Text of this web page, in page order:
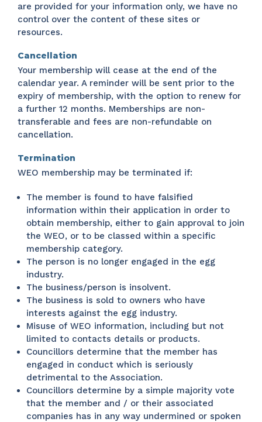
are provided for your information only, we have no
control over the content of these sites or
resources.
Cancellation
Your membership will cease at the end of the
calendar year. A reminder will be sent prior to the
expiry of membership, with the option to renew for
a further 12 months. Memberships are non-
transferable and fees are non-refundable on
cancellation.
Termination
WEO membership may be terminated if:
The member is found to have falsified
information within their application in order to
obtain membership, either to gain approval to join
the WEO, or to be classed within a specific
membership category.
The person is no longer engaged in the egg
industry.
The business/person is insolvent.
The business is sold to owners who have
interests against the egg industry.
Misuse of WEO information, including but not
limited to contacts details or products.
Councillors determine that the member has
engaged in conduct which is seriously
detrimental to the Association.
Councillors determine by a simple majority vote
that the member and / or their associated
companies has in any way undermined or spoken